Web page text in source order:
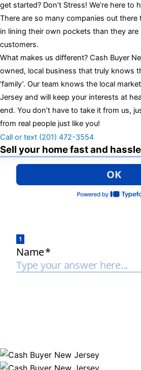
get started? Don’t Stress! We’re here to
There are so many companies out there
in lining their own pockets than they
customers.
What makes us different? Cash Buyer
owned, local business that truly knows
‘family’. Our team knows the local
Jersey and will keep your interests at
end. You don’t have to take it from us,
from real people just like you!
Call or text (201) 472-3554
Sell your home fast and